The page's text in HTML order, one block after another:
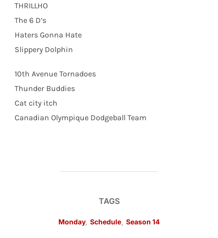
THRILLHO
The 6 D’s
Haters Gonna Hate
Slippery Dolphin
10th Avenue Tornadoes
Thunder Buddies
Cat city itch
Canadian Olympique Dodgeball Team
TAGS
Monday, Schedule Season 14